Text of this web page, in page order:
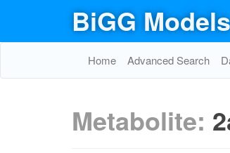
BiGG Models
Home Advanced Search
Metabolite: